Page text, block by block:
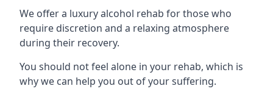
We offer a luxury alcohol rehab for those who
require discretion and a relaxing atmosphere
during their recovery.
You should not feel alone in your rehab, which is
why we can help you out of your suffering.